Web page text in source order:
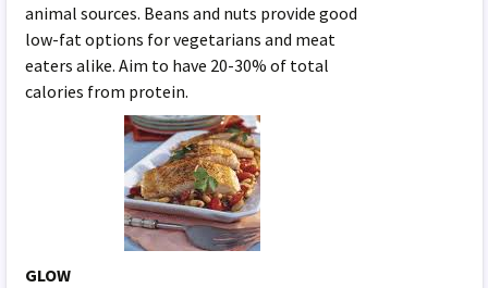
animal sources. Beans and nuts provide good
low-fat options for vegetarians and meat
eaters alike. Aim to have 20-30% of total
calories from protein.
GLOW